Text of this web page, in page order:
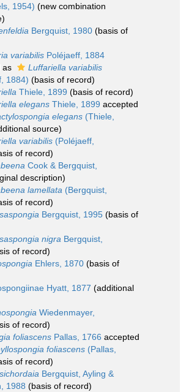
1954) (new combination
Bergquist, 1980 (basis of
variabilis Poléjaeff, 1884
as
Luffariella variabilis
1884) (basis of record)
Thiele, 1899 (basis of record)
elegans Thiele, 1899 accepted
elegans (Thiele,
source)
variabilis (Poléjaeff,
of record)
Cook & Bergquist,
description)
lamellata (Bergquist,
of record)
Bergquist, 1995 (basis of
nigra Bergquist,
of record)
Ehlers, 1870 (basis of
Hyatt, 1877 (additional
Wiedenmayer,
of record)
foliascens Pallas, 1766 accepted
foliascens (Pallas,
of record)
Bergquist, Ayling &
1988 (basis of record)